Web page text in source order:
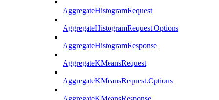
AggregateHistogramRequest
AggregateHistogramRequest.Options
AggregateHistogramResponse
AggregateKMeansRequest
AggregateKMeansRequest.Options